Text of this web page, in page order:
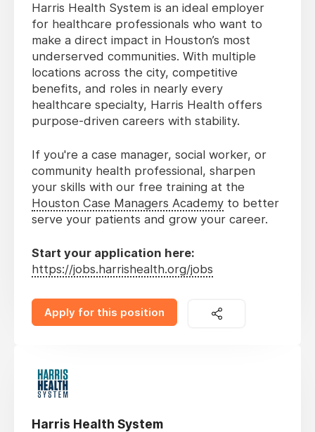
Harris Health System is an ideal employer
for healthcare professionals who want to
make a direct impact in Houston’s most
underserved communities. With multiple
locations across the city, competitive
benefits, and roles in nearly every
healthcare specialty, Harris Health offers
purpose-driven careers with stability.
If you're a case manager, social worker, or
community health professional, sharpen
your skills with our free training at the
Houston Case Managers Academy to better
serve your patients and grow your career.
Start your application here:
https://jobs.harrishealth.org/jobs
Apply for this position
Harris Health System